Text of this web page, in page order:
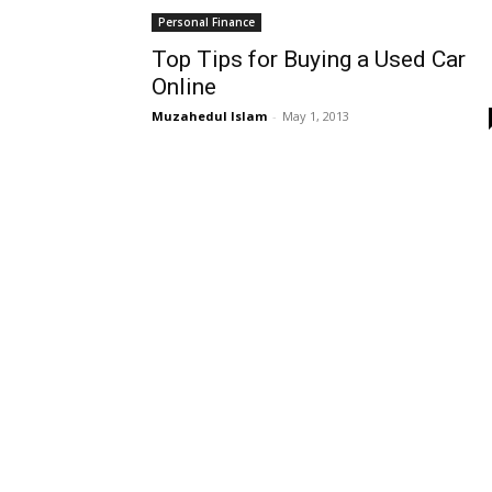
Personal Finance
Top Tips for Buying a Used Car
Online
Muzahedul Islam - May 1, 2013